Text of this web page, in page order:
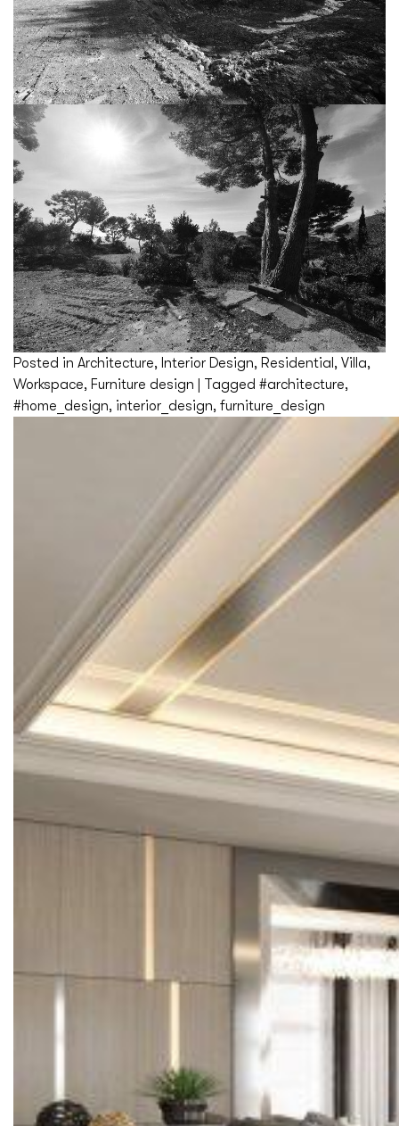
Posted in Architecture, Interior Design, Residential , Villa,
Workspace, Furniture design Tagged #architecture,
#home_design, interior_design, furniture_design